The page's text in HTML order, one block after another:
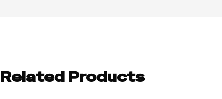
Related Products